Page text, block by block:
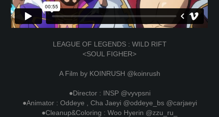
LEAGUE OF LEGENDS : WILD RIFT
<SOUL FIGHER>
A Film by KOINRUSH @koinrush
●Director : INSP @vyvpsni
●Animator : Oddeye , Cha Jaeyi @oddeye_bs @carjaeyi
●Cleanup&Coloring : Woo Hyerin @zzu_ru_